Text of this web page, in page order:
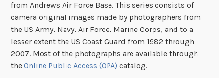
from Andrews Air Force Base. This series consists of
camera original images made by photographers from
the US Army, Navy, Air Force, Marine Corps, and to a
lesser extent the US Coast Guard from 1982 through
2007. Most of the photographs are available through
theOnline Public Access (OPA) catalog.